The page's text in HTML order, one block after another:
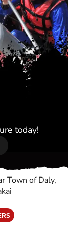
today!
Town of Daly,